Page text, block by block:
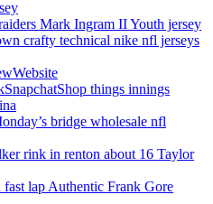
Mark Ingram II Youth jersey
crafty technical nike nfl jerseys
things innings
bridge wholesale nfl
rink in renton about 16 Taylor
fast lap Authentic Frank Gore